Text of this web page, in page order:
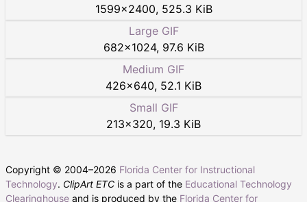
1599×2400, 525.3 KiB
Large GIF
682×1024, 97.6 KiB
Medium GIF
426×640, 52.1 KiB
Small GIF
213×320, 19.3 KiB
Copyright © 2004–2026 Florida Center for Instructional
Technology. ClipArt ETC is a part of the Educational Technology
Clearinghouse and is produced by the Florida Center for